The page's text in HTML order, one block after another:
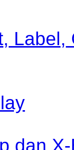
Label,
dan